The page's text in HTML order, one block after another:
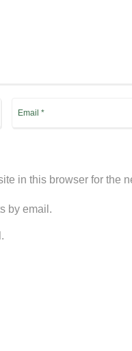
in this browser for the
by email.